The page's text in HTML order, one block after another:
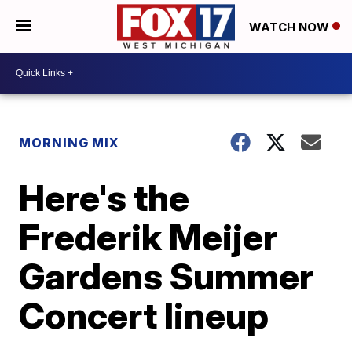
WATCH NOW
MORNING MIX
Here's the
Frederik Meijer
Gardens Summer
Concert lineup